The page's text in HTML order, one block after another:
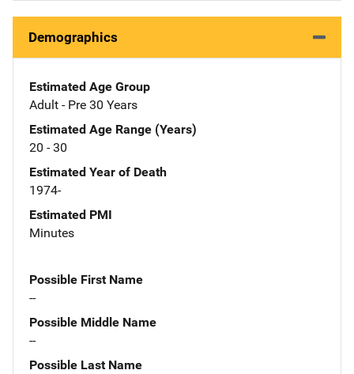
Demographics
Estimated Age Group
Adult - Pre 30 Years
Estimated Age Range (Years)
20 - 30
Estimated Year of Death
1974-
Estimated PMI
Minutes
Possible First Name
--
Possible Middle Name
--
Possible Last Name